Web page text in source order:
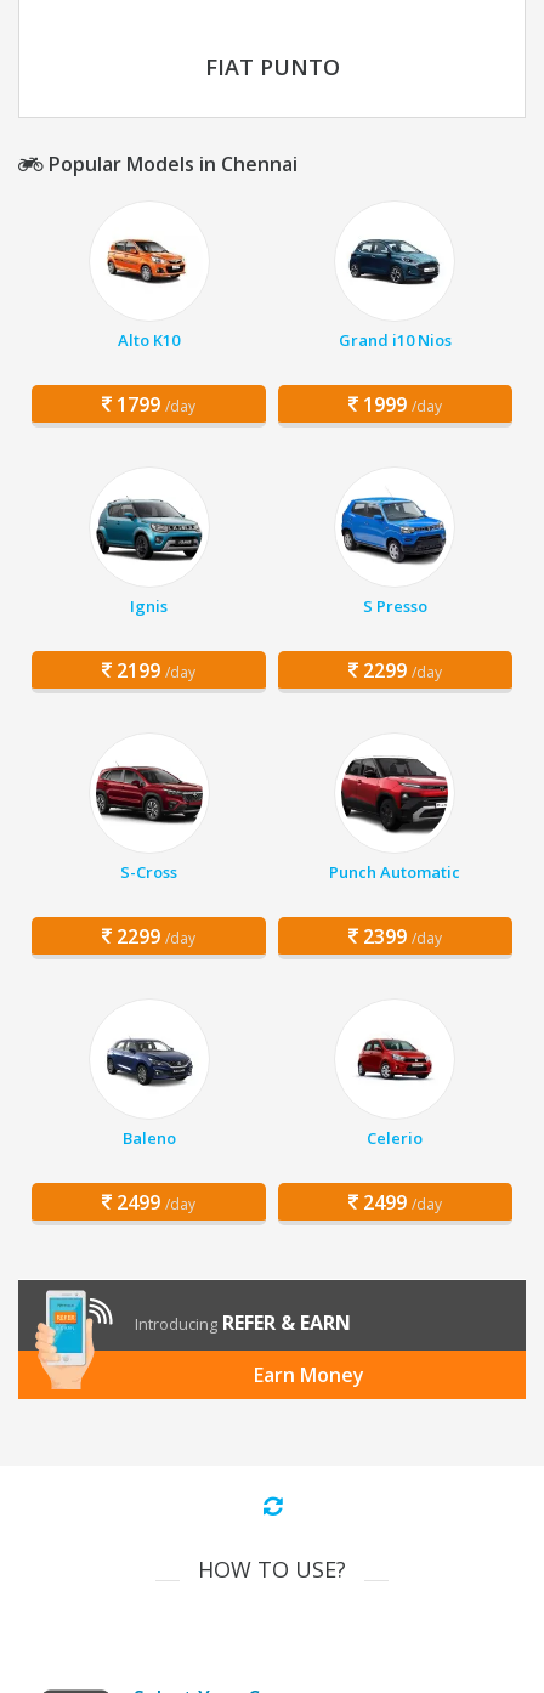
FIAT PUNTO
Popular Models in Chennai
Alto K10
1799 /day
Grand i10 Nios
1999 /day
Ignis
2199 /day
S Presso
2299 /day
S-Cross
2299 /day
Punch Automatic
2399 /day
Baleno
2499 /day
Celerio
2499 /day
Introducing REFER & EARN
Earn Money
HOW TO USE?